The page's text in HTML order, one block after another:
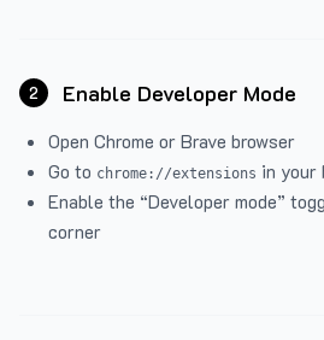
2 Enable Developer Mode
Open Chrome or Brave browser
Go to chrome://extensions in your
Enable the “Developer mode”
corner